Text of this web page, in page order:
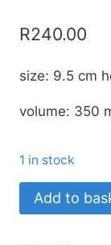
R240.00
size: 9.5 cm
volume: 350
1 in stock
Tea
Bowl
Add to